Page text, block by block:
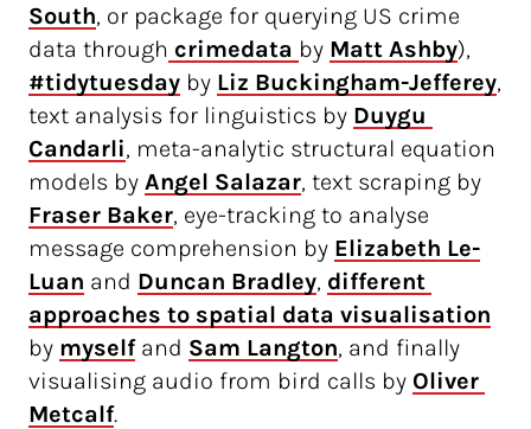
South, or package for querying US crime
data through crimedata by Matt Ashby),
#tidytuesday by Liz Buckingham-Jefferey,
text analysis for linguistics by Duygu
Candarli, meta-analytic structural equation
models by Angel Salazar, text scraping by
Fraser Baker, eye-tracking to analyse
message comprehension by Elizabeth Le-
Luan and Duncan Bradley, different
approaches to spatial data visualisation
by myselfand Sam Langton, and finally
visualising audio from bird calls by Oliver
Metcalf.